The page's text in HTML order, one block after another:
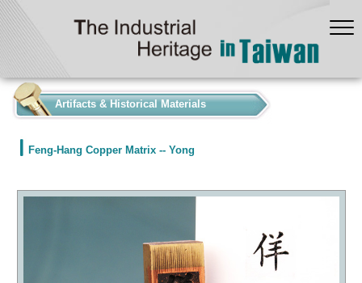
Artifacts & Historical Materials
Feng-Hang Copper Matrix -- Yong